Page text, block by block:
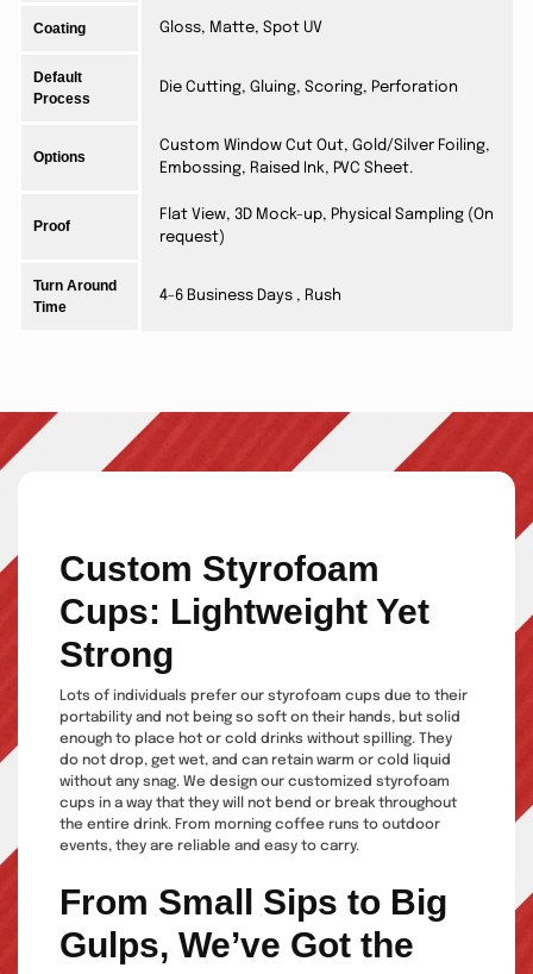
Coating Gloss, Matte, Spot UV
Default
Process
Die Cutting, Gluing, Scoring, Perforation
Options
Custom Window Cut Out, Gold/Silver Foiling,
Embossing, Raised Ink, PVC Sheet.
Proof
Flat View, 3D Mock-up, Physical Sampling (On
request)
Turn Around
Time
4-6 Business Days , Rush
Custom Styrofoam
Cups: Lightweight Yet
Strong
Lots of individuals prefer our styrofoam cups due to their
portability and not being so soft on their hands, but solid
enough to place hot or cold drinks without spilling. They
do not drop, get wet, and can retain warm or cold liquid
without any snag. We design our customized styrofoam
cups in a way that they will not bend or break throughout
the entire drink. From morning coffee runs to outdoor
events, they are reliable and easy to carry.
From Small Sips to Big
Gulps, We’ve Got the